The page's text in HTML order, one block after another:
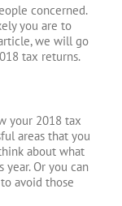
concerned.
you are to
we will go
tax returns.
your 2018 tax
areas that you
about what
Or you can
avoid those